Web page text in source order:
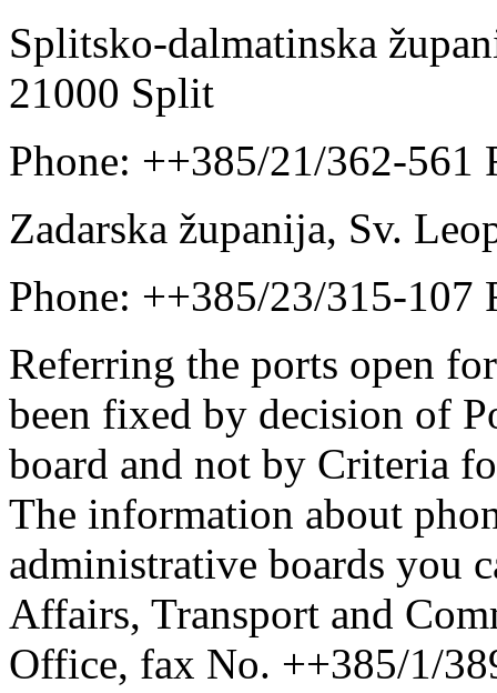
Splitsko-dalmatinska
21000 Split
Phone: ++385/21/362-561
Zadarska županija, Sv.
Phone: ++385/23/315-107
Referring the ports open
been fixed by decision of
board and not by Criteria
The information about
administrative boards you
Affairs, Transport and
Office, fax No. ++385/1/